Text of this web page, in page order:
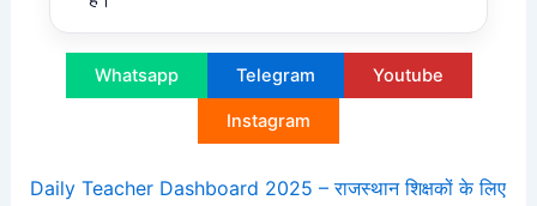
Whatsapp Telegram Youtube
Instagram
Daily Teacher Dashboard 2025 – राजस्थान शिक्षकों के लिए